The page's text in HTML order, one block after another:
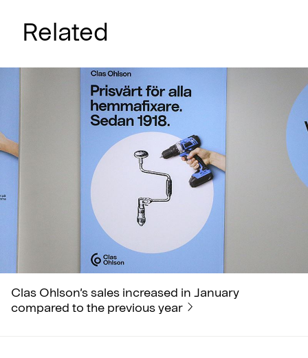
Related
Clas Ohlson’s sales increased in January
compared to the previous year